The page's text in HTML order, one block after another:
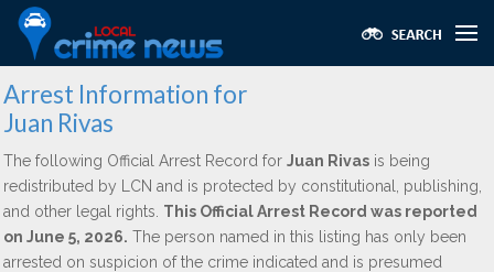
Arrest Information for
Juan Rivas
The following Official Arrest Record for Juan Rivas is being
redistributed by LCN and is protected by constitutional, publishing,
and other legal rights. This Official Arrest Record was reported
on June 5, 2026. The person named in this listing has only been
arrested on suspicion of the crime indicated and is presumed